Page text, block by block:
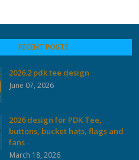
RECENT POSTS
2026.2 pdk tee design
June 07, 2026
2026 design for PDK Tee,
buttons, bucket hats, flags and
fans
March 18, 2026